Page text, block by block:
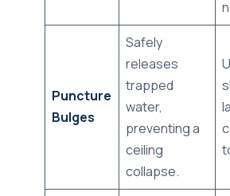
Puncture
Bulges
Safely
releases
trapped
water,
preventing a
ceiling
collapse.